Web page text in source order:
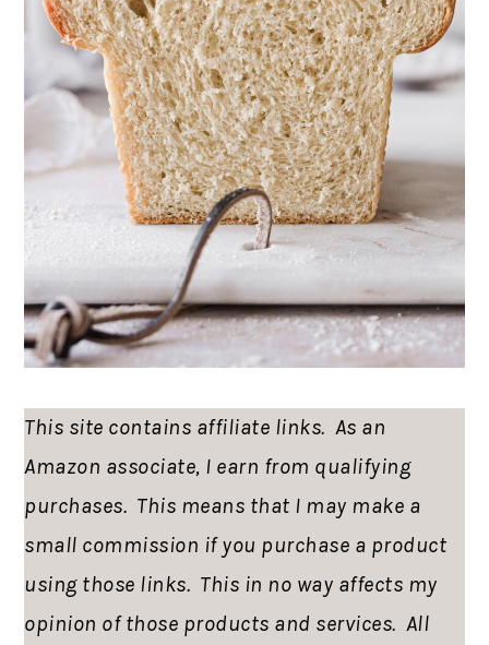
This site contains affiliate links. As an
Amazon associate, I earn from qualifying
purchases. This means that I may make a
small commission if you purchase a product
using those links. This in no way affects my
opinion of those products and services. All